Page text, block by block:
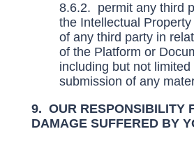
8.6.2. permit any third
the Intellectual
of any third party in
of the Platform or
including but not limited
submission of any
9. OUR RESPONSIBILITY
DAMAGE SUFFERED BY